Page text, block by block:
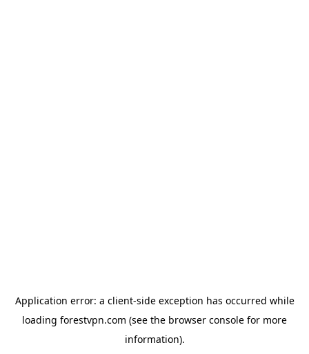
Application error: a client-side exception has occurred while
loading forestvpn.com (see the browser console for more
information).